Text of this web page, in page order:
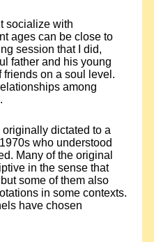
socialize with
ages can be close to
session that I did,
father and his young
on a soul level.
among
dictated to a
who understood
Many of the original
in the sense that
some of them also
in some contexts.
have chosen